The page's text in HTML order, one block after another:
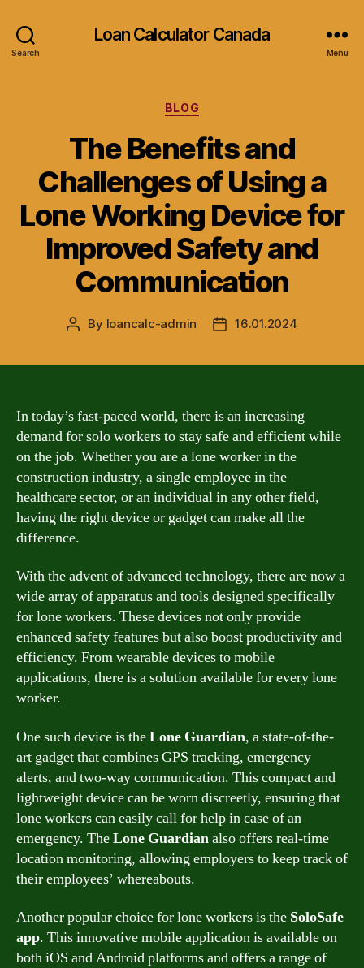
Search
Loan Calculator Canada
Menu
Categories
BLOG
The Benefits and
Challenges of Using a
Lone Working Device for
Improved Safety and
Communication
Post
By loancalc-admin
Post16.01.2024
In today’s fast-paced world, there is an increasing
demand for solo workers to stay safe and efficient while
on the job. Whether you are a lone worker in the
construction industry, a single employee in the
healthcare sector, or an individual in any other field,
having the right device or gadget can make all the
difference.
With the advent of advanced technology, there are now a
wide array of apparatus and tools designed specifically
for lone workers. These devices not only provide
enhanced safety features but also boost productivity and
efficiency. From wearable devices to mobile
applications, there is a solution available for every lone
worker.
One such device is theLone Guardian, a state-of-the-
art gadget that combines GPS tracking, emergency
alerts, and two-way communication. This compact and
lightweight device can be worn discreetly, ensuring that
lone workers can easily call for help in case of an
emergency. TheLone Guardianalso offers real-time
location monitoring, allowing employers to keep track of
their employees’ whereabouts.
Another popular choice for lone workers is the SoloSafe
app. This innovative mobile application is available on
both iOS and Android platforms and offers a range of